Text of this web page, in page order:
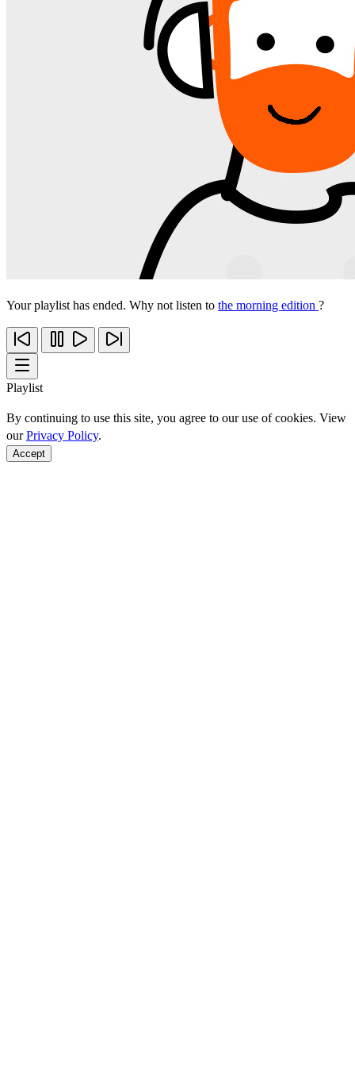
Your playlist has ended. Why not listen to the morning edition ?
Playlist
By continuing to use this site, you agree to our use of cookies. View
ourPrivacy Policy.
Accept